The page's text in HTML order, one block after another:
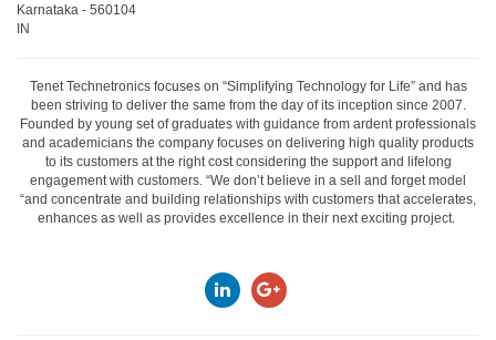
Karnataka - 560104
IN
Tenet Technetronics focuses on “Simplifying Technology for Life” and has
been striving to deliver the same from the day of its inception since 2007.
Founded by young set of graduates with guidance from ardent professionals
and academicians the company focuses on delivering high quality products
to its customers at the right cost considering the support and lifelong
engagement with customers. “We don’t believe in a sell and forget model
“and concentrate and building relationships with customers that accelerates,
enhances as well as provides excellence in their next exciting project.